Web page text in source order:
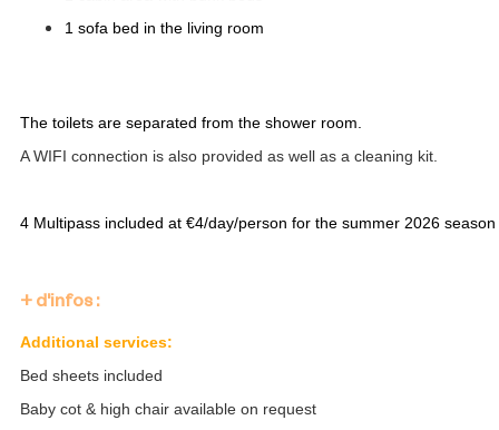
1 sofa bed in the living room
The toilets are separated from the shower room.
A WIFI connection is also provided as well as a cleaning kit.
4 Multipass included at ​€4/day/person for the summer 2026 season
+ d'infos :
Additional services:
Bed sheets included
Baby cot & high chair available on request